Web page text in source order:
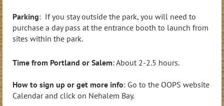
Parking: If you stay outside the park, you will need to
purchase a day pass at the entrance booth to launch from
sites within the park.
Time from Portland or Salem: About 2-2.5 hours.
How to sign up or get more info: Go to the OOPS website
Calendar and click on Nehalem Bay.